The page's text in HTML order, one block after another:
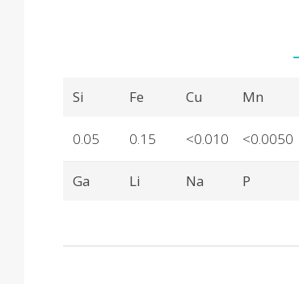
Product Details
Si
0.05
Fe
0.15
Cu
<0.010
Mn
<0.0050
Ga Li Na P